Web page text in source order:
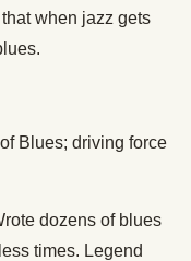
when jazz gets
Blues; driving force
dozens of blues
times. Legend